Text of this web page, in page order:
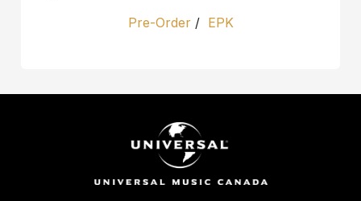
Pre-Order/ EPK